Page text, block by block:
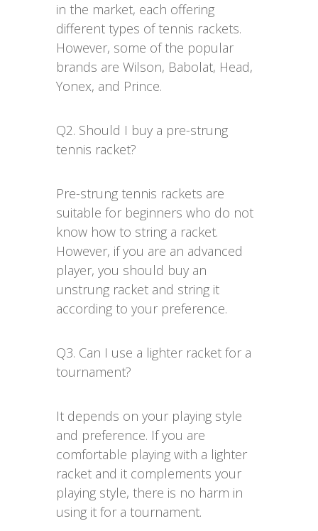
in the market, each offering
different types of tennis rackets.
However, some of the popular
brands are Wilson, Babolat, Head,
Yonex, and Prince.
Q2. Should I buy a pre-strung
tennis racket?
Pre-strung tennis rackets are
suitable for beginners who do not
know how to string a racket.
However, if you are an advanced
player, you should buy an
unstrung racket and string it
according to your preference.
Q3. Can I use a lighter racket for a
tournament?
It depends on your playing style
and preference. If you are
comfortable playing with a lighter
racket and it complements your
playing style, there is no harm in
using it for a tournament.